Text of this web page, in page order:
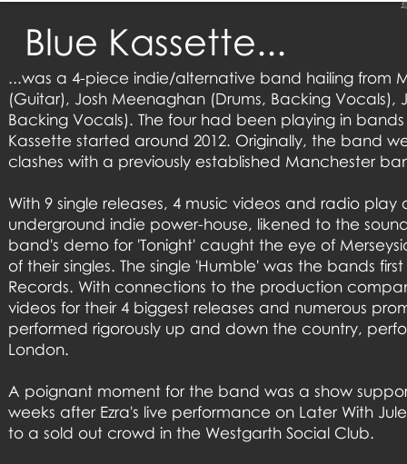
Blue Kassette...
...was a 4-piece indie/alternative band hailing from
(Guitar), Josh Meenaghan (Drums, Backing
Backing Vocals). The four had been playing in
Kassette started around 2012. Originally, the band
clashes with a previously established Manchester
With 9 single releases, 4 music videos and radio
underground indie power-house, likened to the
band's demo for 'Tonight' caught the eye of
of their singles. The single 'Humble' was the bands
Records. With connections to the production
videos for their 4 biggest releases and numerous
performed rigorously up and down the country,
London.
A poignant moment for the band was a show
weeks after Ezra's live performance on Later With
to a sold out crowd in the Westgarth Social Club.